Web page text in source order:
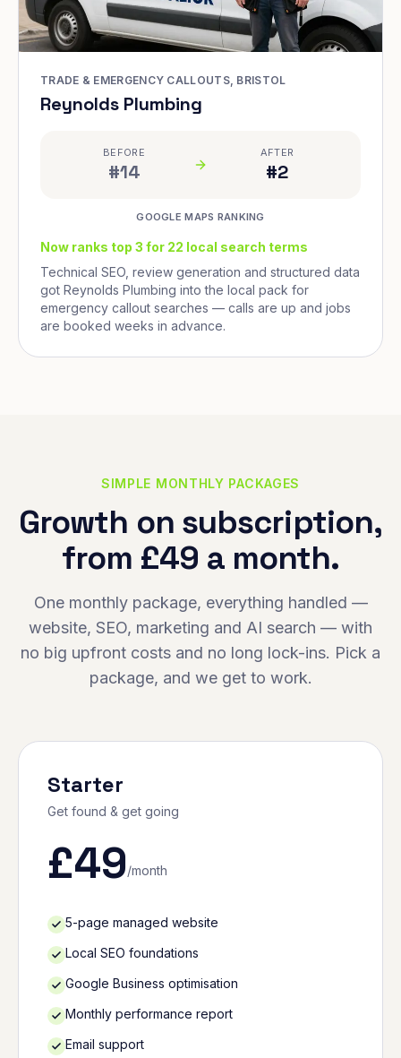
TRADE & EMERGENCY CALLOUTS, BRISTOL
Reynolds Plumbing
BEFORE
#14
AFTER
#2
GOOGLE MAPS RANKING
Now ranks top 3 for 22 local search terms
Technical SEO, review generation and structured data
got Reynolds Plumbing into the local pack for
emergency callout searches — calls are up and jobs
are booked weeks in advance.
SIMPLE MONTHLY PACKAGES
Growth on subscription,
from £49 a month.
One monthly package, everything handled —
website, SEO, marketing and AI search — with
no big upfront costs and no long lock-ins. Pick a
package, and we get to work.
Starter
Get found & get going
£49/month
5-page managed website
Local SEO foundations
Google Business optimisation
Monthly performance report
Email support